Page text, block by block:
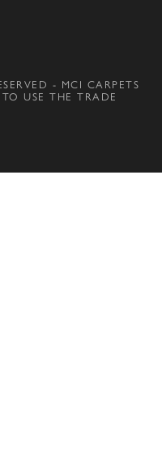
- MCI CARPETS
USE THE TRADE